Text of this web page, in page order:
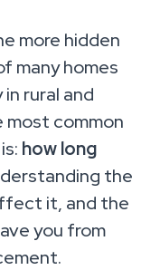
more hidden
many homes
rural and
most common
how long
the
it, and the
you from